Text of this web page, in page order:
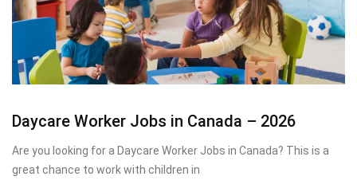
Daycare Worker Jobs in Canada – 2026
Are you looking for a Daycare Worker Jobs in Canada? This is a
great chance to work with children in